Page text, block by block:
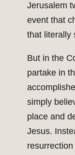
Jerusalem
event that
that literally
But in the
partake in
simply
place and
Jesus.